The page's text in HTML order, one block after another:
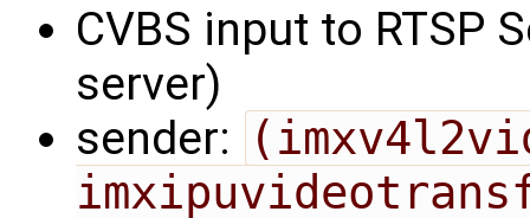
CVBS input to RTSP
server)
sender: